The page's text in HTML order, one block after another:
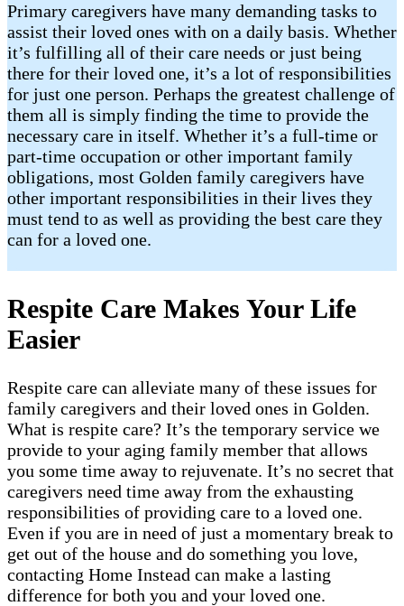
Primary caregivers have many demanding tasks to
assist their loved ones with on a daily basis. Whether
it’s fulfilling all of their care needs or just being
there for their loved one, it’s a lot of responsibilities
for just one person. Perhaps the greatest challenge of
them all is simply finding the time to provide the
necessary care in itself. Whether it’s a full-time or
part-time occupation or other important family
obligations, most Golden family caregivers have
other important responsibilities in their lives they
must tend to as well as providing the best care they
can for a loved one.
Respite Care Makes Your Life
Easier
Respite care can alleviate many of these issues for
family caregivers and their loved ones in Golden.
What is respite care? It’s the temporary service we
provide to your aging family member that allows
you some time away to rejuvenate. It’s no secret that
caregivers need time away from the exhausting
responsibilities of providing care to a loved one.
Even if you are in need of just a momentary break to
get out of the house and do something you love,
contacting Home Instead can make a lasting
difference for both you and your loved one.